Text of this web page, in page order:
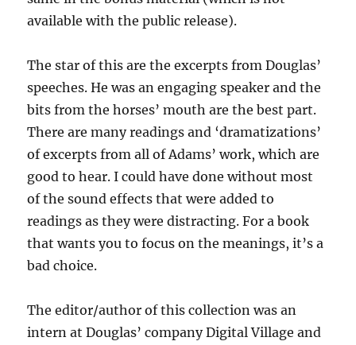
available with the public release).
The star of this are the excerpts from Douglas’
speeches. He was an engaging speaker and the
bits from the horses’ mouth are the best part.
There are many readings and ‘dramatizations’
of excerpts from all of Adams’ work, which are
good to hear. I could have done without most
of the sound effects that were added to
readings as they were distracting. For a book
that wants you to focus on the meanings, it’s a
bad choice.
The editor/author of this collection was an
intern at Douglas’ company Digital Village and